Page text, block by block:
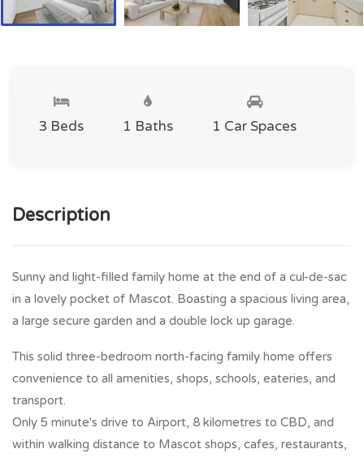
3 Beds 1 Baths 1 Car Spaces
Description
Sunny and light-filled family home at the end of a cul-de-sac
in a lovely pocket of Mascot. Boasting a spacious living area,
a large secure garden and a double lock up garage.
This solid three-bedroom north-facing family home offers
convenience to all amenities, shops, schools, eateries, and
transport.
Only 5 minute's drive to Airport, 8 kilometres to CBD, and
within walking distance to Mascot shops, cafes, restaurants,